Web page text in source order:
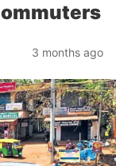
3 months ago